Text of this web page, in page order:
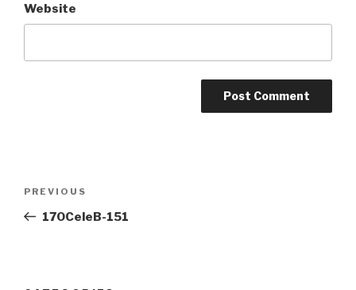
Website
Previous
Post
PREVIOUS
170CeleB-151